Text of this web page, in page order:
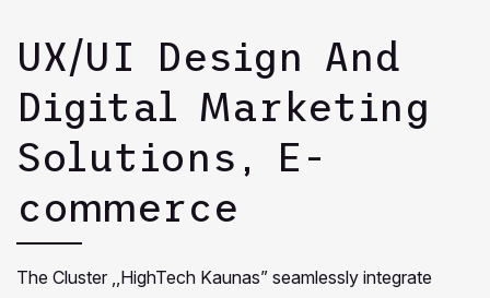
UX/UI Design And
Digital Marketing
Solutions, E-
commerce
The Cluster ,,HighTech Kaunas” seamlessly integrate